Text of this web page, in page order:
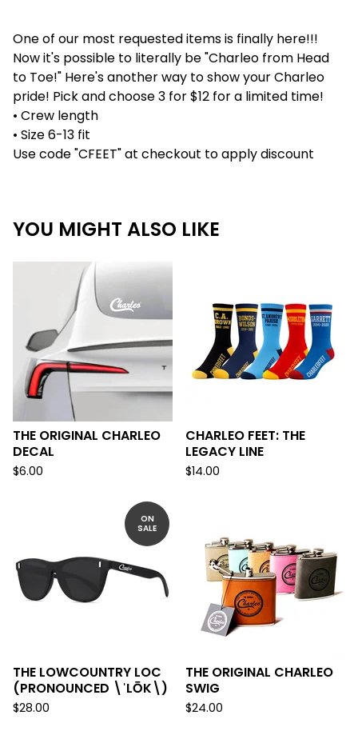
One of our most requested items is finally here!!!
Now it's possible to literally be "Charleo from Head
to Toe!" Here's another way to show your Charleo
pride! Pick and choose 3 for $12 for a limited time!
• Crew length
• Size 6-13 fit
Use code "CFEET" at checkout to apply discount
YOU MIGHT ALSO LIKE
THE ORIGINAL CHARLEO
DECAL
$6.00
CHARLEO FEET: THE
LEGACY LINE
$14.00
ON
SALE
THE LOWCOUNTRY LOC
(PRONOUNCED \ˈLŌK\)
$28.00
THE ORIGINAL CHARLEO
SWIG
$24.00